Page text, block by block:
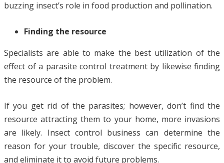
buzzing insect’s role in food production and pollination.
Finding the resource
Specialists are able to make the best utilization of the
effect of a parasite control treatment by likewise finding
the resource of the problem.
If you get rid of the parasites; however, don’t find the
resource attracting them to your home, more invasions
are likely. Insect control business can determine the
reason for your trouble, discover the specific resource,
and eliminate it to avoid future problems.